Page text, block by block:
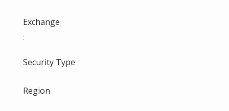
Exchange
:
Security Type
Region